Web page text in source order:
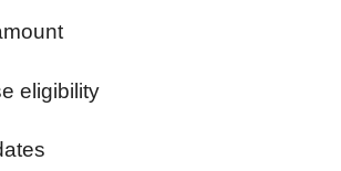
eligibility